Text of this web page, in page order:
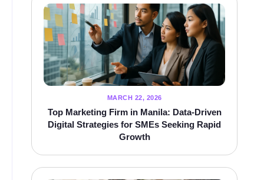
MARCH 22, 2026
Top Marketing Firm in Manila: Data-Driven
Digital Strategies for SMEs Seeking Rapid
Growth